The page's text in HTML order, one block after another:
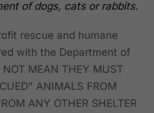
of dogs, cats or rabbits.
rescue and humane
with the Department of
NOT MEAN THEY MUST
ANIMALS FROM
ANY OTHER SHELTER